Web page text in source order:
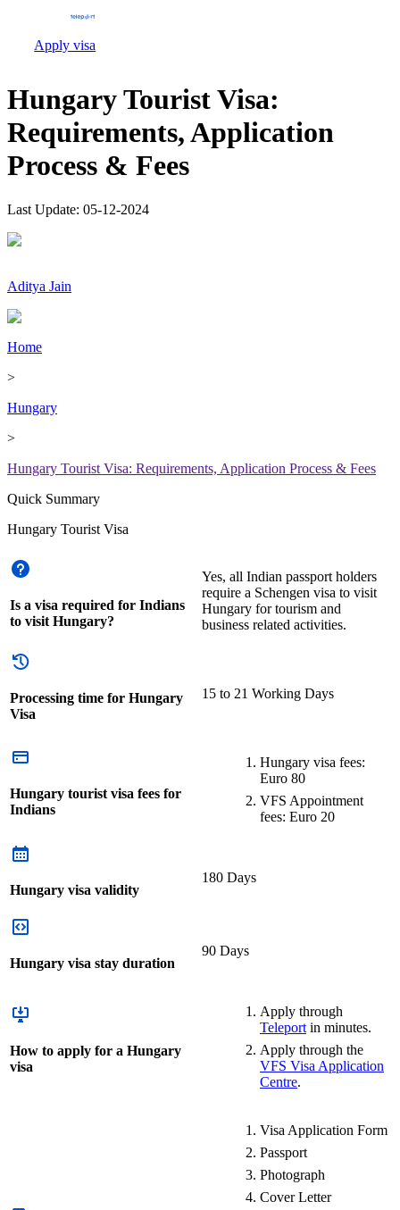
Apply visa
Hungary Tourist Visa:
Requirements, Application
Process & Fees
Last Update: 05-12-2024
Aditya Jain
Home
>
Hungary
>
Hungary Tourist Visa: Requirements, Application Process & Fees
Quick Summary
Hungary Tourist Visa
Is a visa required for Indians
to visit Hungary?
Yes, all Indian passport holders
require a Schengen visa to visit
Hungary for tourism and
business related activities.
Processing time for Hungary
Visa
15 to 21 Working Days
Hungary tourist visa fees for
Indians
Hungary visa fees:
Euro 80
VFS Appointment
fees: Euro 20
Hungary visa validity
180 Days
Hungary visa stay duration
90 Days
How to apply for a Hungary
visa
Apply through
Teleport in minutes.
Apply through the
VFS Visa Application
Centre.
Visa Application Form
Passport
Photograph
Cover Letter